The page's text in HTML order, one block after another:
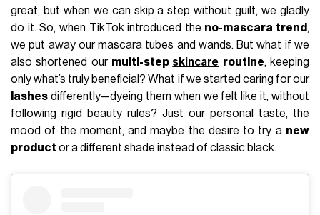
great, but when we can skip a step without guilt, we gladly
do it. So, when TikTok introduced the no-mascara trend ,
we put away our mascara tubes and wands. But what if we
also shortened our multi-stepskincare routine, keeping
only what’s truly beneficial? What if we started caring for our
lashes differently—dyeing them when we felt like it, without
following rigid beauty rules? Just our personal taste, the
mood of the moment, and maybe the desire to try a new
product or a different shade instead of classic black.